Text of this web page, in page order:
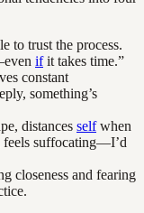
to trust the process.
ifit takes time.”
constant
something’s
distances selfwhen
suffocating—I’d
closeness and fearing